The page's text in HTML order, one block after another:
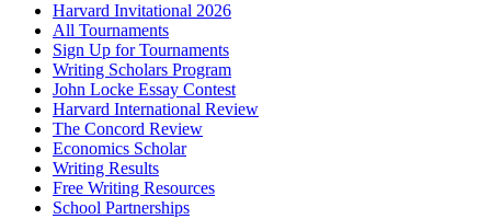
Harvard Invitational 2026
All Tournaments
Sign Up for Tournaments
Writing Scholars Program
John Locke Essay Contest
Harvard International Review
The Concord Review
Economics Scholar
Writing Results
Free Writing Resources
School Partnerships